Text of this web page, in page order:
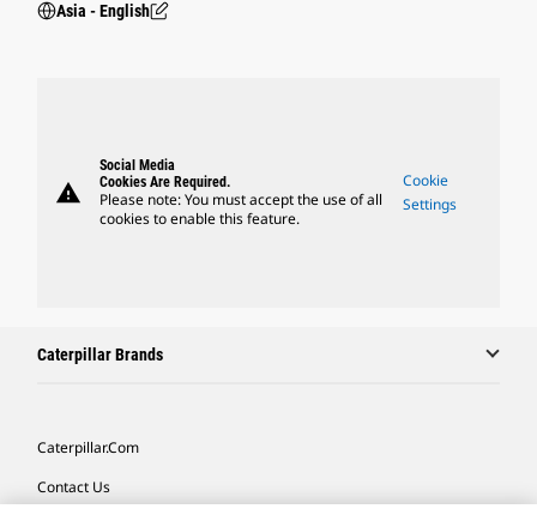
Asia - English
warning
Social Media
Cookies Are Required.
Please note: You must accept the use of all
cookies to enable this feature.
Cookie
Settings
Caterpillar Brands
Caterpillar.com
Contact Us